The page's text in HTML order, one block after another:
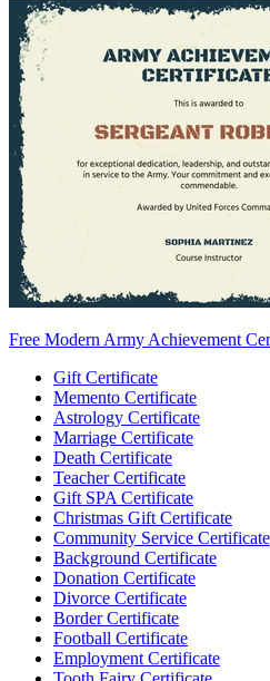
Free Modern Army Achievement
Gift Certificate
Memento Certificate
Astrology Certificate
Marriage Certificate
Death Certificate
Teacher Certificate
Gift SPA Certificate
Christmas Gift Certificate
Community Service Certificate
Background Certificate
Donation Certificate
Divorce Certificate
Border Certificate
Football Certificate
Employment Certificate